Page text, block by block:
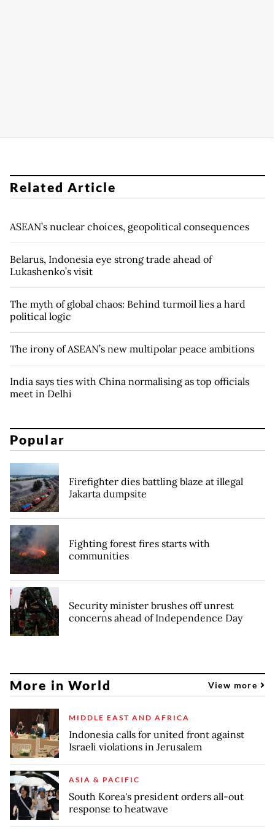
Related Article
ASEAN’s nuclear choices, geopolitical consequences
Belarus, Indonesia eye strong trade ahead of
Lukashenko’s visit
The myth of global chaos: Behind turmoil lies a hard
political logic
The irony of ASEAN’s new multipolar peace ambitions
India says ties with China normalising as top officials
meet in Delhi
Popular
Firefighter dies battling blaze at illegal
Jakarta dumpsite
Fighting forest fires starts with
communities
Security minister brushes off unrest
concerns ahead of Independence Day
More in World View more
MIDDLE EAST AND AFRICA
Indonesia calls for united front against
Israeli violations in Jerusalem
ASIA & PACIFIC
South Korea's president orders all-out
response to heatwave